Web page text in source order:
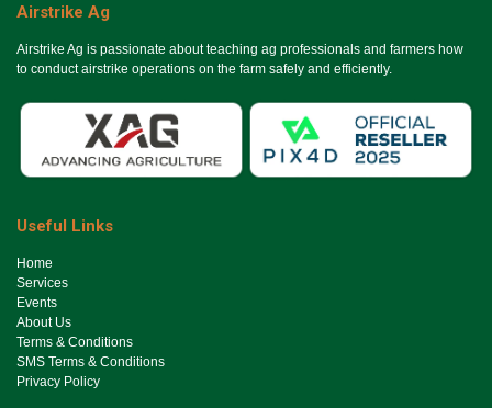
Airstrike Ag
Airstrike Ag is passionate about teaching ag professionals and farmers how
to conduct airstrike operations on the farm safely and efficiently.
Useful Links
Ho​me
Services
Events
About Us
Terms & Conditions
SMS Terms & Conditions
Privacy Policy